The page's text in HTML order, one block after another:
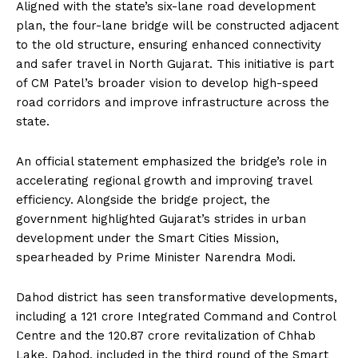
Aligned with the state’s six-lane road development
plan, the four-lane bridge will be constructed adjacent
to the old structure, ensuring enhanced connectivity
and safer travel in North Gujarat. This initiative is part
of CM Patel’s broader vision to develop high-speed
road corridors and improve infrastructure across the
state.
An official statement emphasized the bridge’s role in
accelerating regional growth and improving travel
efficiency. Alongside the bridge project, the
government highlighted Gujarat’s strides in urban
development under the Smart Cities Mission,
spearheaded by Prime Minister Narendra Modi.
Dahod district has seen transformative developments,
including a ₹121 crore Integrated Command and Control
Centre and the ₹120.87 crore revitalization of Chhab